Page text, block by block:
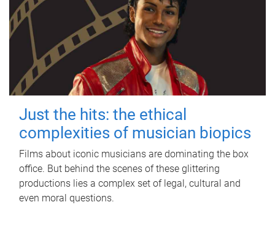
Just the hits: the ethical
complexities of musician biopics
Films about iconic musicians are dominating the box
office. But behind the scenes of these glittering
productions lies a complex set of legal, cultural and
even moral questions.